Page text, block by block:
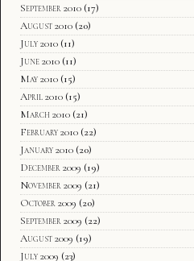
September 2010 (17)
August 2010 (20)
July 2010 (11)
June 2010 (11)
May 2010 (15)
April 2010 (15)
March 2010 (21)
February 2010 (22)
January 2010 (20)
December 2009 (19)
November 2009 (21)
October 2009 (20)
September 2009 (22)
August 2009 (19)
July 2009 (23)